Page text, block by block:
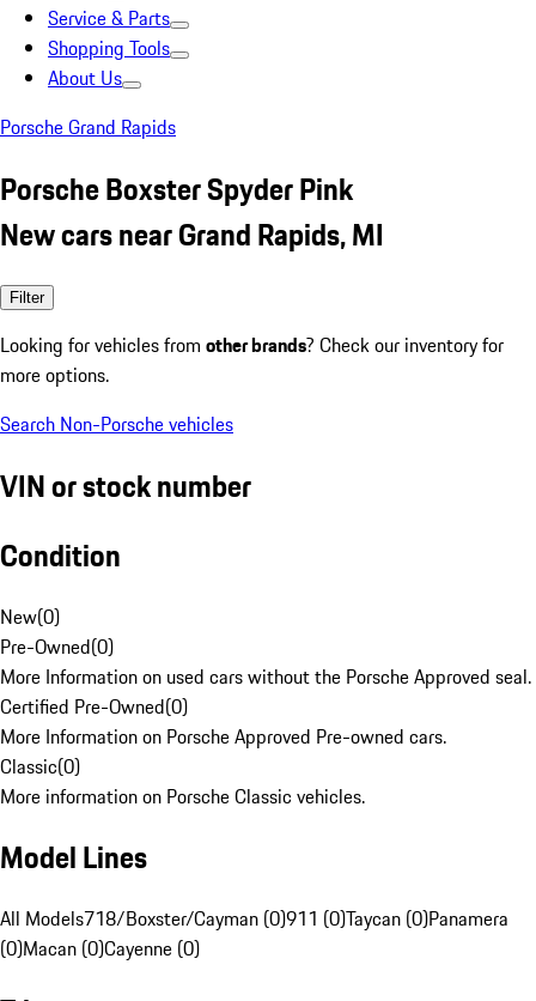
Service & Parts
Shopping Tools
About Us
Porsche Grand Rapids
Porsche Boxster Spyder Pink
New cars near Grand Rapids, MI
Filter
Looking for vehicles from other brands? Check our inventory for
more options.
Search Non-Porsche vehicles
VIN or stock number
Condition
New(0)
Pre-Owned(0)
More Information on used cars without the Porsche Approved seal.
Certified Pre-Owned(0)
More Information on Porsche Approved Pre-owned cars.
Classic(0)
More information on Porsche Classic vehicles.
Model Lines
All Models718/Boxster/Cayman (0)911 (0)Taycan (0)Panamera
(0)Macan (0)Cayenne (0)